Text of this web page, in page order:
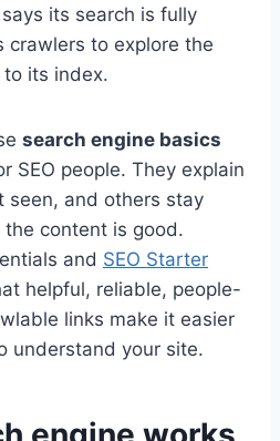
its search is fully
crawlers to explore the
its index.
search engine basics
SEO people. They explain
seen, and others stay
content is good.
and SEO Starter
helpful, reliable, people-
links make it easier
understand your site.